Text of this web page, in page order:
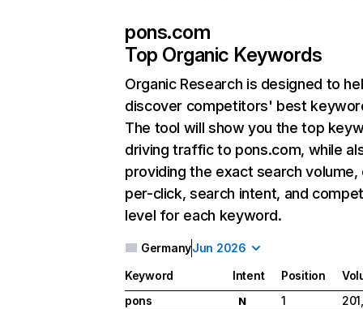
pons.com
Top Organic Keywords
Organic Research is designed to
discover competitors' best
The tool will show you the top
driving traffic to pons.com, while
providing the exact search
per-click, search intent, and
level for each keyword.
GermanyJun 2026
Keyword Intent Position
pons
N 1